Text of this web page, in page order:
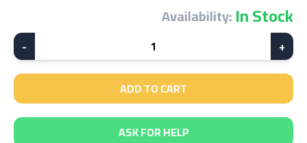
Availability:In Stock
- 1 +
ADD TO CART
ASK FOR HELP